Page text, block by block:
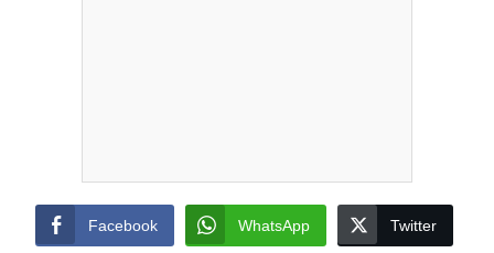
Facebook WhatsApp Twitter